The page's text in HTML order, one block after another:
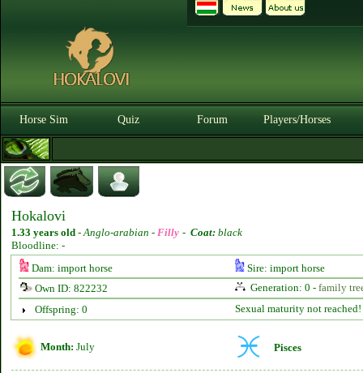
Horse Sim Quiz Forum Players/Horses
Hokalovi
1.33 years old -Anglo-arabian - Filly - Coat: black
Bloodline: -
Dam: import horse
Sire: import horse
Own ID: 822232
Generation: 0 - family
Offspring: 0
Sexual maturity not reached!
Month: July Pisces